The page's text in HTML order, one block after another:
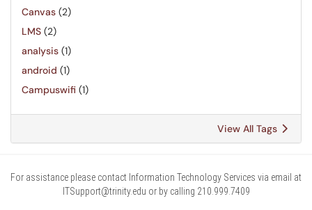
Canvas (2)
LMS (2)
analysis (1)
android (1)
Campuswifi (1)
View All Tags
For assistance please contact Information Technology Services via email at
ITSupport@trinity.edu or by calling 210.999.7409